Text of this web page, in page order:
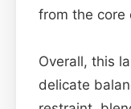
from the core
Overall, this
delicate